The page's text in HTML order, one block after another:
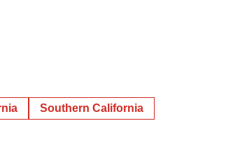
Southern California